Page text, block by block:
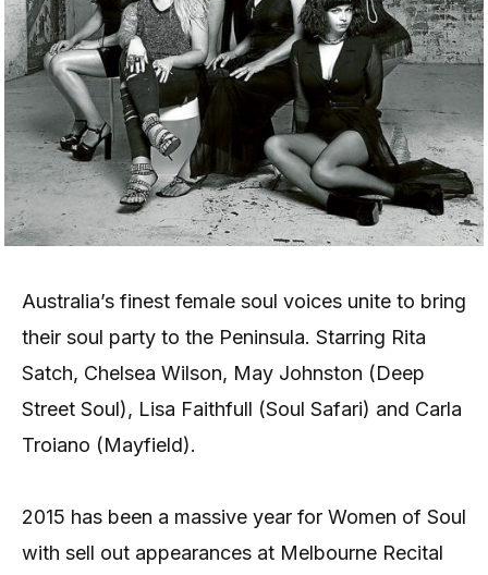
Australia’s finest female soul voices unite to bring
their soul party to the Peninsula. Starring Rita
Satch, Chelsea Wilson, May Johnston (Deep
Street Soul), Lisa Faithfull (Soul Safari) and Carla
Troiano (Mayfield).
2015 has been a massive year for Women of Soul
with sell out appearances at Melbourne Recital